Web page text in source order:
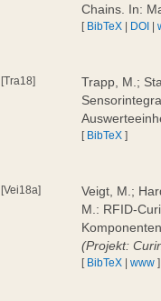
Chains. In:
[ BibTeX | DOI |
[Tra18]
Trapp, M.;
[ BibTeX ]
[Vei18a]
Veigt, M.;
M.: RFID-
(Projekt:
[ BibTeX |www ]